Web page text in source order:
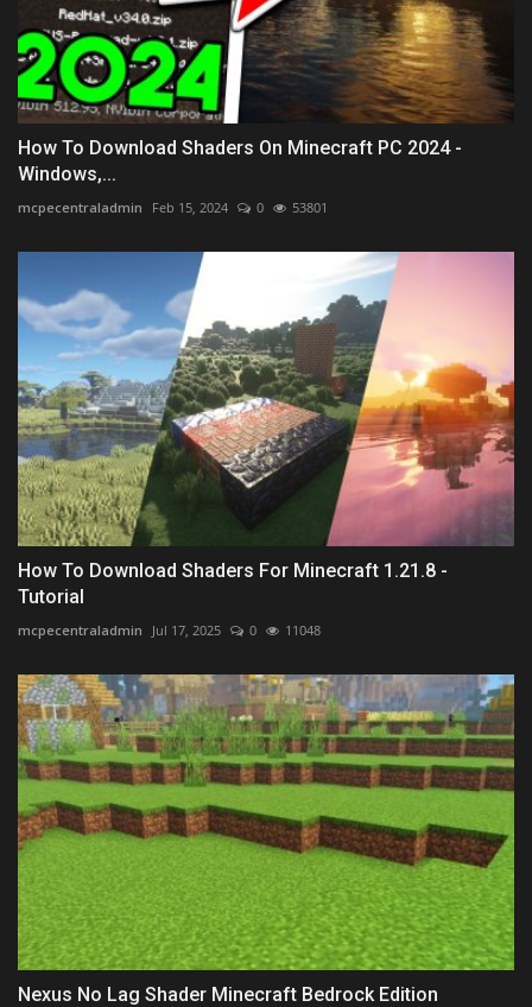
How To Download Shaders On Minecraft PC 2024 -
Windows,...
mcpecentraladmin Feb 15, 2024 0 53801
How To Download Shaders For Minecraft 1.21.8 -
Tutorial
mcpecentraladmin Jul 17, 2025 0 11048
Nexus No Lag Shader Minecraft Bedrock Edition